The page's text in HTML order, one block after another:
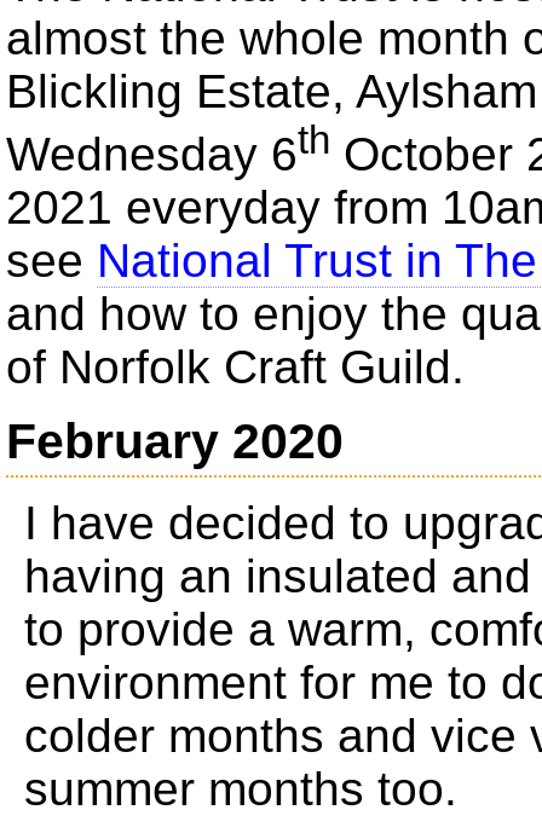
almost the whole month
Blickling Estate,
Wednesday 6th October
2021 everyday from
see National Trust in
and how to enjoy the
of Norfolk Craft Guild.
February 2020
I have decided to
having an insulated
to provide a warm,
environment for me to
colder months and vice
summer months too.